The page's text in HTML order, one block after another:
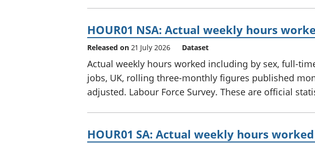
HOUR01 NSA: Actual weekly hours
Released on 21 July 2026 Dataset
Actual weekly hours worked including by sex, full-
jobs, UK, rolling three-monthly figures published
adjusted. Labour Force Survey. These are official
HOUR01 SA: Actual weekly hours